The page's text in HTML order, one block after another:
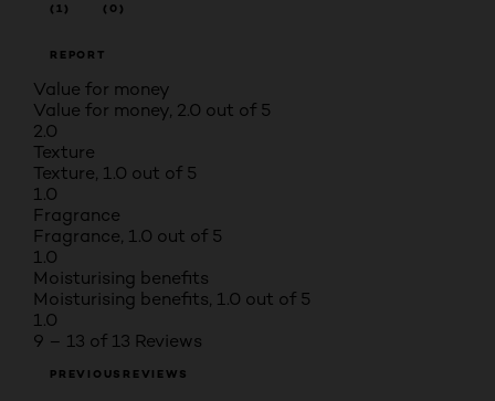
(1) (0)
REPORT
Value for money
Value for money, 2.0 out of 5
2.0
Texture
Texture, 1.0 out of 5
1.0
Fragrance
Fragrance, 1.0 out of 5
1.0
Moisturising benefits
Moisturising benefits, 1.0 out of 5
1.0
9 – 13 of 13 Reviews
PREVIOUSREVIEWS